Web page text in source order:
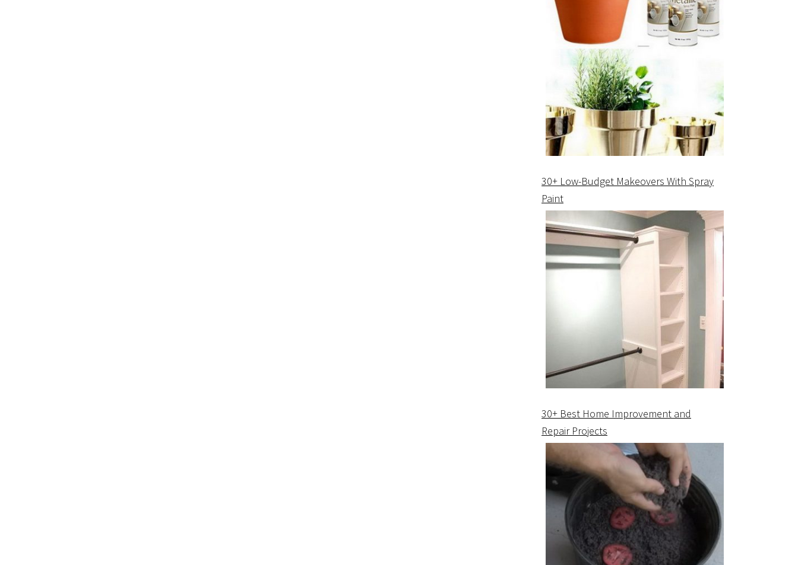
30+ Low-Budget Makeovers With Spray
Paint
30+ Best Home Improvement and
Repair Projects